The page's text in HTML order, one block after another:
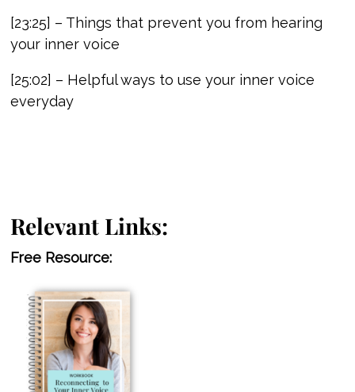
[23:25] – Things that prevent you from hearing
your inner voice
[25:02] – Helpful ways to use your inner voice
everyday
Relevant Links:
Free Resource: